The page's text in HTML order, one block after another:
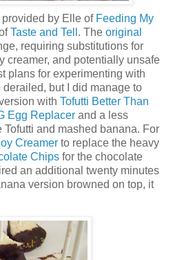
by Elle of Feeding My
Taste and Tell . The original
requiring substitutions for
creamer, and potentially unsafe
plans for experimenting with
but I did manage to
with Tofutti Better Than
Egg Replacer and a less
and mashed banana. For
Creamer to replace the heavy
Chips for the chocolate
an additional twenty minutes
version browned on top, it